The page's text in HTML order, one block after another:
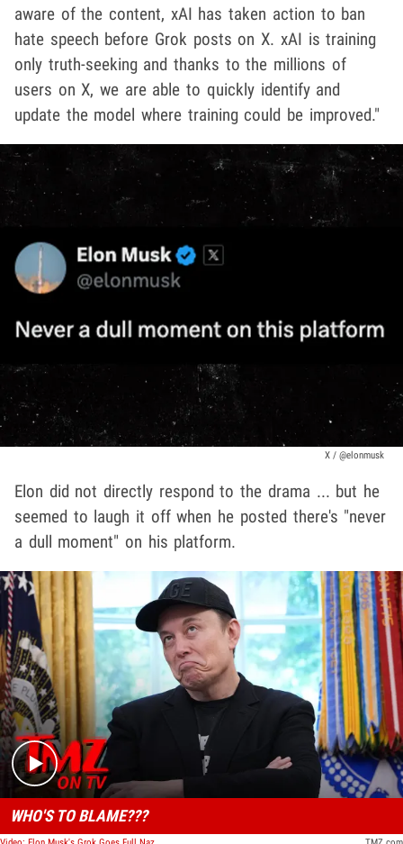
aware of the content, xAI has taken action to ban
hate speech before Grok posts on X. xAI is training
only truth-seeking and thanks to the millions of
users on X, we are able to quickly identify and
update the model where training could be improved."
X / @elonmusk
Elon did not directly respond to the drama ... but he
seemed to laugh it off when he posted there's "never
a dull moment" on his platform.
Play video content
WHO'S TO BLAME???